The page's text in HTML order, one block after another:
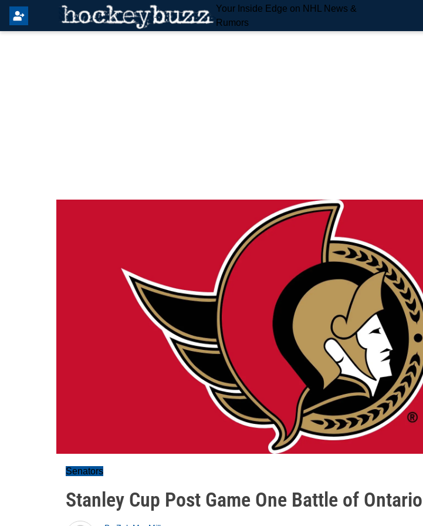
Your Inside Edge on NHL News &
Rumors
Senators
Stanley Cup Post Game One Battle of Ontario